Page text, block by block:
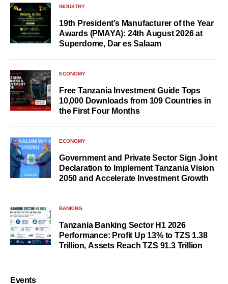
INDUSTRY
19th President’s Manufacturer of the Year
Awards (PMAYA): 24th August 2026 at
Superdome, Dar es Salaam
ECONOMY
Free Tanzania Investment Guide Tops
10,000 Downloads from 109 Countries in
the First Four Months
ECONOMY
Government and Private Sector Sign Joint
Declaration to Implement Tanzania Vision
2050 and Accelerate Investment Growth
BANKING
Tanzania Banking Sector H1 2026
Performance: Profit Up 13% to TZS 1.38
Trillion, Assets Reach TZS 91.3 Trillion
Events